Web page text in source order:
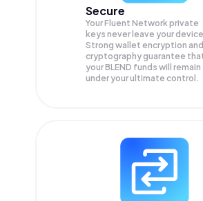
Secure
Your Fluent Network private
keys never leave your
Strong wallet encryption and
cryptography guarantee
yourBLEND funds will
under your ultimate control.